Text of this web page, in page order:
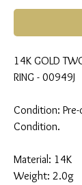
14K GOLD
RING - 00949J
Condition:
Condition.
Material: 14K
Weight: 2.0g